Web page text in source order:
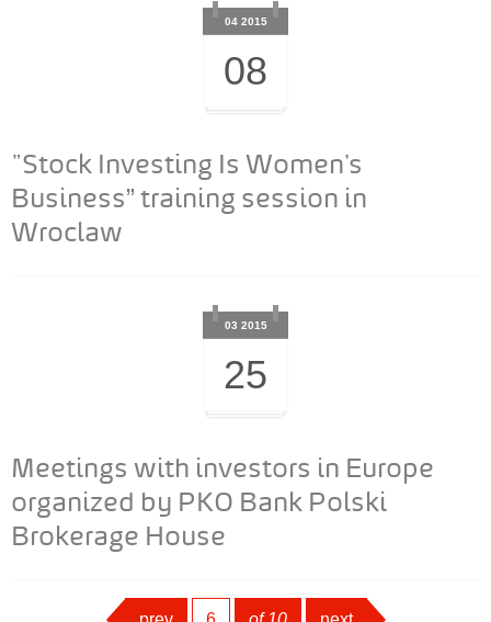
04 2015
08
"Stock Investing Is Women’s
Business” training session in
Wroclaw
03 2015
25
Meetings with investors in Europe
organized by PKO Bank Polski
Brokerage House